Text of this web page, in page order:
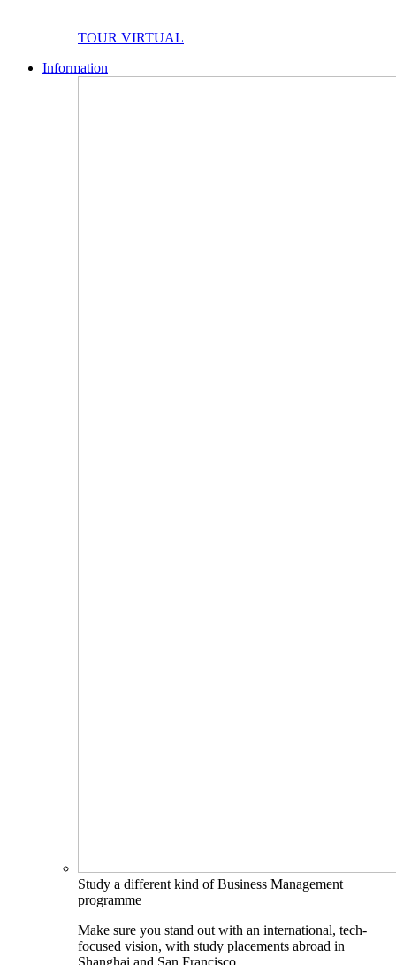
TOUR VIRTUAL
Information
Study a different kind of Business Management
programme
Make sure you stand out with an international, tech-
focused vision, with study placements abroad in
Shanghai and San Francisco.